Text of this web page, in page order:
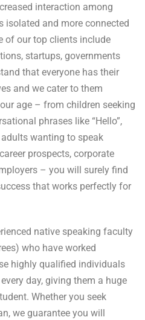
interaction among
isolated and more connected
of our top clients include
startups, governments
that everyone has their
and we cater to them
age – from children seeking
phrases like “Hello”,
adults wanting to speak
prospects, corporate
– you will surely find
that works perfectly for
native speaking faculty
who have worked
highly qualified individuals
day, giving them a huge
Whether you seek
we guarantee you will